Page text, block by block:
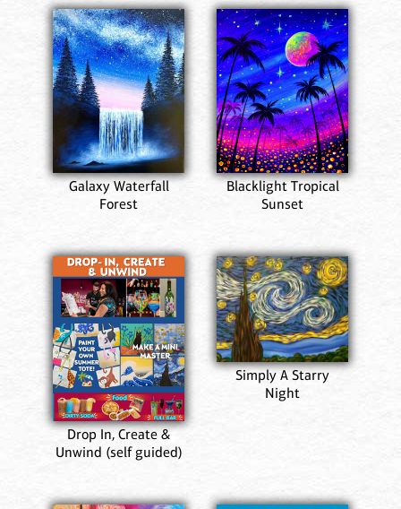
Galaxy Waterfall
Forest
Blacklight Tropical
Sunset
Drop In, Create &
Unwind (self guided)
Simply A Starry
Night